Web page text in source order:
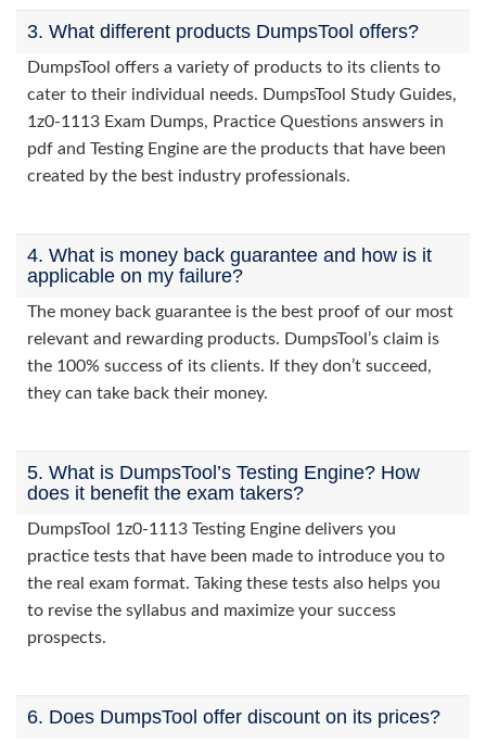
3. What different products DumpsTool offers?
DumpsTool offers a variety of products to its clients to
cater to their individual needs. DumpsTool Study Guides,
1z0-1113 Exam Dumps, Practice Questions answers in
pdf and Testing Engine are the products that have been
created by the best industry professionals.
4. What is money back guarantee and how is it
applicable on my failure?
The money back guarantee is the best proof of our most
relevant and rewarding products. DumpsTool’s claim is
the 100% success of its clients. If they don’t succeed,
they can take back their money.
5. What is DumpsTool’s Testing Engine? How
does it benefit the exam takers?
DumpsTool 1z0-1113 Testing Engine delivers you
practice tests that have been made to introduce you to
the real exam format. Taking these tests also helps you
to revise the syllabus and maximize your success
prospects.
6. Does DumpsTool offer discount on its prices?